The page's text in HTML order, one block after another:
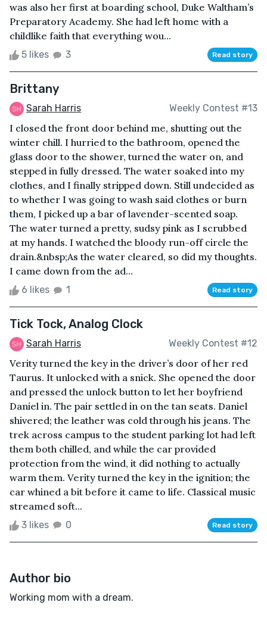
was also her first at boarding school, Duke Waltham’s
Preparatory Academy. She had left home with a
childlike faith that everything wou...
5 likes 3 Read story
Brittany
Sarah Harris Weekly Contest #13
I closed the front door behind me, shutting out the
winter chill. I hurried to the bathroom, opened the
glass door to the shower, turned the water on, and
stepped in fully dressed. The water soaked into my
clothes, and I finally stripped down. Still undecided as
to whether I was going to wash said clothes or burn
them, I picked up a bar of lavender-scented soap.
The water turned a pretty, sudsy pink as I scrubbed
at my hands. I watched the bloody run-off circle the
drain.&nbsp;As the water cleared, so did my thoughts.
I came down from the ad...
6 likes 1 Read story
Tick Tock, Analog Clock
Sarah Harris Weekly Contest #12
Verity turned the key in the driver’s door of her red
Taurus. It unlocked with a snick. She opened the door
and pressed the unlock button to let her boyfriend
Daniel in. The pair settled in on the tan seats. Daniel
shivered; the leather was cold through his jeans. The
trek across campus to the student parking lot had left
them both chilled, and while the car provided
protection from the wind, it did nothing to actually
warm them. Verity turned the key in the ignition; the
car whined a bit before it came to life. Classical music
streamed soft...
3 likes 0 Read story
Author bio
Working mom with a dream.